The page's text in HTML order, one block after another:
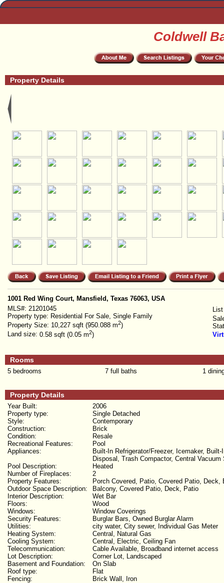
Coldwell
Property Details
1001 Red Wing Court, Mansfield, Texas 76063, USA
MLS#: 21201045
Property type: Residential For Sale, Single Family
Property Size: 10,227 sqft (950.088 m2)
Land size: 0.58 sqft (0.05 m2)
Rooms
5 bedrooms 7 full baths 1
Property Details
2006
Year Built:
Single Detached
Property type:
Contemporary
Style:
Brick
Construction:
Resale
Condition:
Pool
Recreational Features:
Built-In Refrigerator/Freezer, Icemaker,
Disposal, Trash Compactor, Central Vacuum
Appliances:
Heated
Pool Description:
2
Number of Fireplaces:
Porch Covered, Patio, Covered Patio,
Property Features:
Balcony, Covered Patio, Deck, Patio
Outdoor Space Description:
Wet Bar
Interior Description:
Wood
Floors:
Window Coverings
Windows:
Burglar Bars, Owned Burglar Alarm
Security Features:
city water, City sewer, Individual Gas Meter
Utilities:
Central, Natural Gas
Heating System:
Central, Electric, Ceiling Fan
Cooling System:
Cable Available, Broadband internet access
Telecommunication:
Corner Lot, Landscaped
Lot Description:
On Slab
Basement and Foundation:
Flat
Roof type:
Brick Wall, Iron
Fencing: